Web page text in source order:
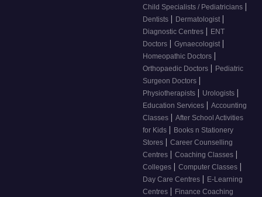
Child Specialists / Pediatricians |
Dentists | Dermatologist |
Diagnostic Centres | ENT
Doctors | Gynaecologist |
Homeopathic Doctors |
Orthopaedic Doctors | Pediatric
Surgeon Doctors |
Physiotherapists | Urologists |
Education Services | Accounting
Classes | After School Activities
for Kids | Books n Stationery
Stores | Career Counselling
Centres | Coaching Classes |
Colleges | Computer Classes |
Day Care Centres | E-Learning
Centres | Finance Coaching